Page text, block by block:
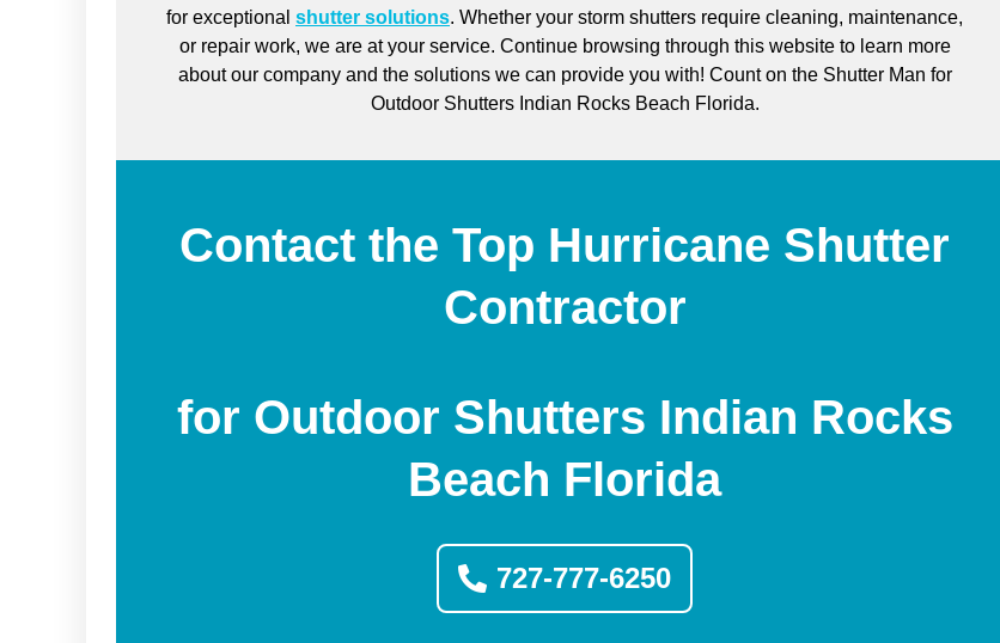
for exceptional shutter solutions. Whether your storm shutters require cleaning, maintenance,
or repair work, we are at your service. Continue browsing through this website to learn more
about our company and the solutions we can provide you with! Count on the Shutter Man for
Outdoor Shutters Indian Rocks Beach Florida.
Contact the Top Hurricane Shutter
Contractor
for Outdoor Shutters Indian Rocks
Beach Florida
727-777-6250